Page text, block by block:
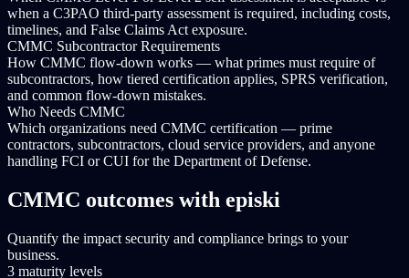
when a C3PAO third-party assessment is required, including costs,
timelines, and False Claims Act exposure.
CMMC Subcontractor Requirements
How CMMC flow-down works — what primes must require of
subcontractors, how tiered certification applies, SPRS verification,
and common flow-down mistakes.
Who Needs CMMC
Which organizations need CMMC certification — prime
contractors, subcontractors, cloud service providers, and anyone
handling FCI or CUI for the Department of Defense.
CMMC outcomes with episki
Quantify the impact security and compliance brings to your
business.
3 maturity levels